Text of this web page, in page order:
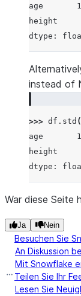
age
height
dtype:
instead of
>>> df . std (
age
height
dtype:
War diese Seite
Ja Nein
Besuchen Sie
An Diskussion
Mit Snowflake
Teilen Sie Ihr
Lesen Sie